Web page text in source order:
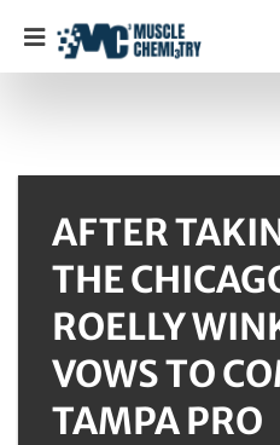
AFTER
THE
ROELLY
VOWS TO
TAMPA PRO